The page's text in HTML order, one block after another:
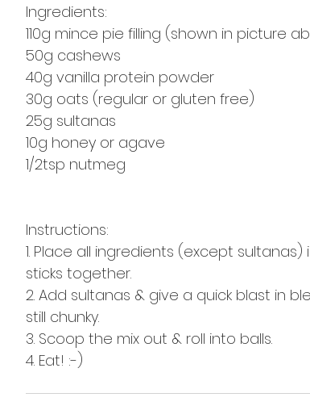
Ingredients:
110g mince pie filling (shown in picture
50g cashews
40g vanilla protein powder
30g oats (regular or gluten free)
25g sultanas
10g honey or agave
1/2tsp nutmeg
Instructions:
1. Place all ingredients (except
sticks together.
2. Add sultanas & give a quick blast in
still chunky.
3. Scoop the mix out & roll into balls.
4. Eat! :-)